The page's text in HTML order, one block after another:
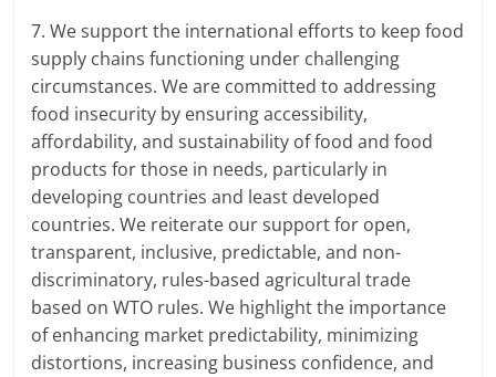
7. We support the international efforts to keep food
supply chains functioning under challenging
circumstances. We are committed to addressing
food insecurity by ensuring accessibility,
affordability, and sustainability of food and food
products for those in needs, particularly in
developing countries and least developed
countries. We reiterate our support for open,
transparent, inclusive, predictable, and non-
discriminatory, rules-based agricultural trade
based on WTO rules. We highlight the importance
of enhancing market predictability, minimizing
distortions, increasing business confidence, and